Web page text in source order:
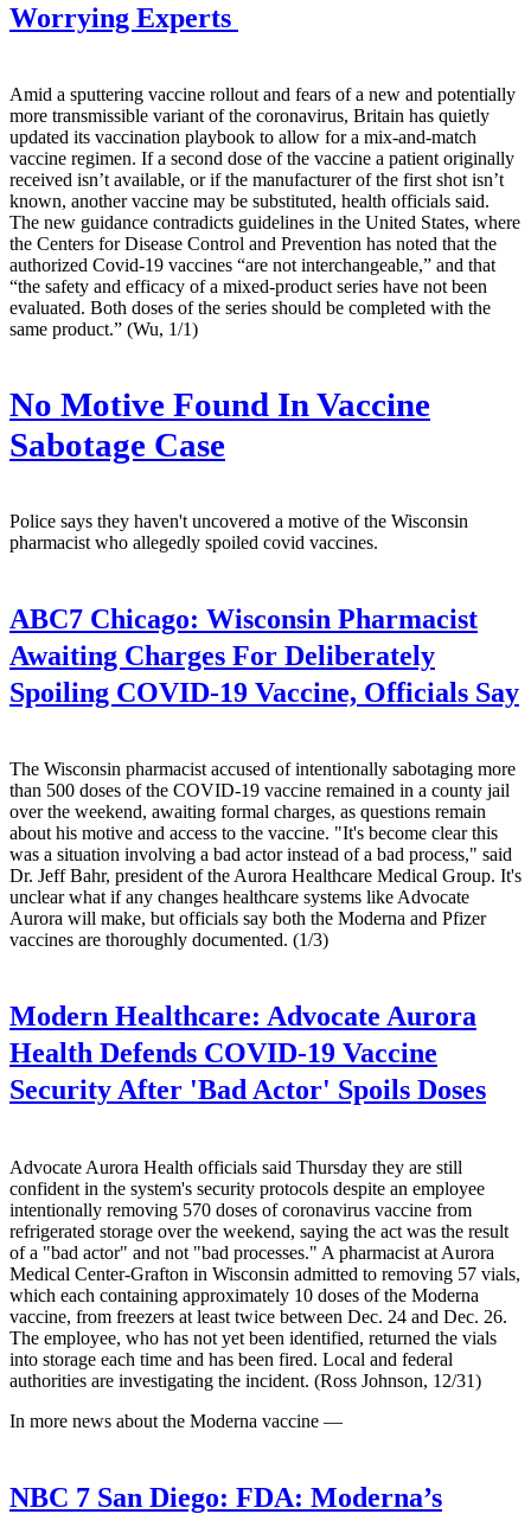
Worrying Experts
Amid a sputtering vaccine rollout and fears of a new and potentially
more transmissible variant of the coronavirus, Britain has quietly
updated its vaccination playbook to allow for a mix-and-match
vaccine regimen. If a second dose of the vaccine a patient originally
received isn’t available, or if the manufacturer of the first shot isn’t
known, another vaccine may be substituted, health officials said.
The new guidance contradicts guidelines in the United States, where
the Centers for Disease Control and Prevention has noted that the
authorized Covid-19 vaccines “are not interchangeable,” and that
“the safety and efficacy of a mixed-product series have not been
evaluated. Both doses of the series should be completed with the
same product.” (Wu, 1/1)
No Motive Found In Vaccine
Sabotage Case
Police says they haven't uncovered a motive of the Wisconsin
pharmacist who allegedly spoiled covid vaccines.
ABC7 Chicago: Wisconsin Pharmacist
Awaiting Charges For Deliberately
Spoiling COVID-19 Vaccine, Officials Say
The Wisconsin pharmacist accused of intentionally sabotaging more
than 500 doses of the COVID-19 vaccine remained in a county jail
over the weekend, awaiting formal charges, as questions remain
about his motive and access to the vaccine. "It's become clear this
was a situation involving a bad actor instead of a bad process," said
Dr. Jeff Bahr, president of the Aurora Healthcare Medical Group. It's
unclear what if any changes healthcare systems like Advocate
Aurora will make, but officials say both the Moderna and Pfizer
vaccines are thoroughly documented. (1/3)
Modern Healthcare: Advocate Aurora
Health Defends COVID-19 Vaccine
Security After 'Bad Actor' Spoils Doses
Advocate Aurora Health officials said Thursday they are still
confident in the system's security protocols despite an employee
intentionally removing 570 doses of coronavirus vaccine from
refrigerated storage over the weekend, saying the act was the result
of a "bad actor" and not "bad processes." A pharmacist at Aurora
Medical Center-Grafton in Wisconsin admitted to removing 57 vials,
which each containing approximately 10 doses of the Moderna
vaccine, from freezers at least twice between Dec. 24 and Dec. 26.
The employee, who has not yet been identified, returned the vials
into storage each time and has been fired. Local and federal
authorities are investigating the incident. (Ross Johnson, 12/31)
In more news about the Moderna vaccine —
NBC 7 San Diego: FDA: Moderna’s